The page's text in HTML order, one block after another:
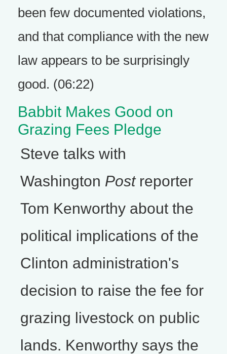
been few documented violations,
and that compliance with the new
law appears to be surprisingly
good. (06:22)
Babbit Makes Good on
Grazing Fees Pledge
Steve talks with
Washington Postreporter
Tom Kenworthy about the
political implications of the
Clinton administration's
decision to raise the fee for
grazing livestock on public
lands. Kenworthy says the